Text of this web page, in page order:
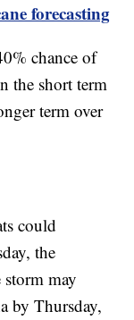
forecasting
chance of
the short term
term over
could
the
may
by Thursday,